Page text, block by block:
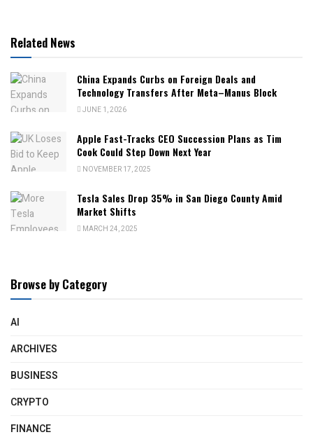
Related News
China Expands Curbs on Foreign Deals and
Technology Transfers After Meta–Manus Block
JUNE 1, 2026
Apple Fast-Tracks CEO Succession Plans as Tim
Cook Could Step Down Next Year
NOVEMBER 17, 2025
Tesla Sales Drop 35% in San Diego County Amid
Market Shifts
MARCH 24, 2025
Browse by Category
AI
ARCHIVES
BUSINESS
CRYPTO
FINANCE